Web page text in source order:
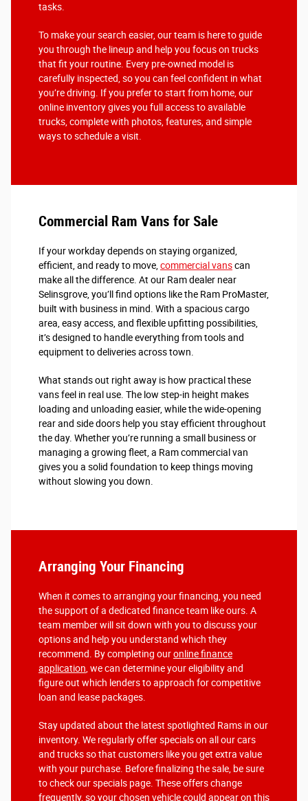
tasks.
To make your search easier, our team is here to guide
you through the lineup and help you focus on trucks
that fit your routine. Every pre-owned model is
carefully inspected, so you can feel confident in what
you’re driving. If you prefer to start from home, our
online inventory gives you full access to available
trucks, complete with photos, features, and simple
ways to schedule a visit.
Commercial Ram Vans for Sale
If your workday depends on staying organized,
efficient, and ready to move, commercial vanscan
make all the difference. At our Ram dealer near
Selinsgrove, you’ll find options like the Ram ProMaster,
built with business in mind. With a spacious cargo
area, easy access, and flexible upfitting possibilities,
it’s designed to handle everything from tools and
equipment to deliveries across town.
What stands out right away is how practical these
vans feel in real use. The low step-in height makes
loading and unloading easier, while the wide-opening
rear and side doors help you stay efficient throughout
the day. Whether you’re running a small business or
managing a growing fleet, a Ram commercial van
gives you a solid foundation to keep things moving
without slowing you down.
Arranging Your Financing
When it comes to arranging your financing, you need
the support of a dedicated finance team like ours. A
team member will sit down with you to discuss your
options and help you understand which they
recommend. By completing ouronline finance
application , we can determine your eligibility and
figure out which lenders to approach for competitive
loan and lease packages.
Stay updated about the latest spotlighted Rams in our
inventory. We regularly offer specials on all our cars
and trucks so that customers like you get extra value
with your purchase. Before finalizing the sale, be sure
to check our specials page. These offers change
frequently, so your chosen vehicle could appear on this